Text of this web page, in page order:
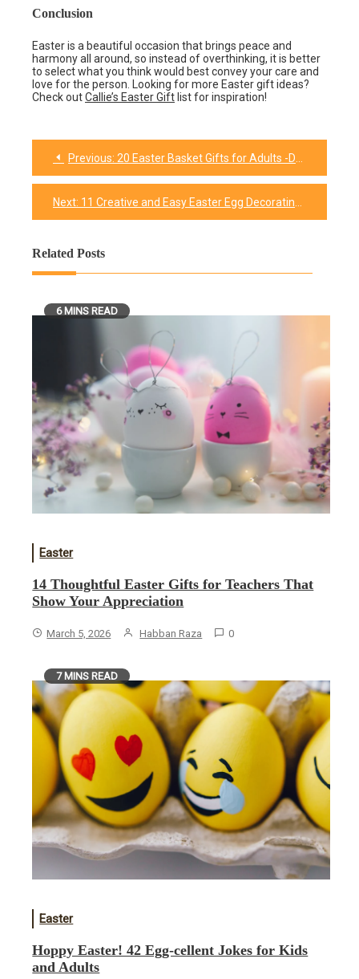
Conclusion
Easter is a beautiful occasion that brings peace and
harmony all around, so instead of overthinking, it is better
to select what you think would best convey your care and
love for the person. Looking for more Easter gift ideas?
Check outCallie’s Easter Gift list for inspiration!
Post
navigation
Previous: 20 Easter Basket Gifts for Adults -Delightful Surprises for the Grown-Ups!
Next: 11 Creative and Easy Easter Egg Decorating Ideas(Step-by-Step Guide)
Related Posts
6 MINS READ
Easter
14 Thoughtful Easter Gifts for Teachers That
Show Your Appreciation
March 5, 2026 Habban Raza 0
7 MINS READ
Easter
Hoppy Easter! 42 Egg-cellent Jokes for Kids
and Adults